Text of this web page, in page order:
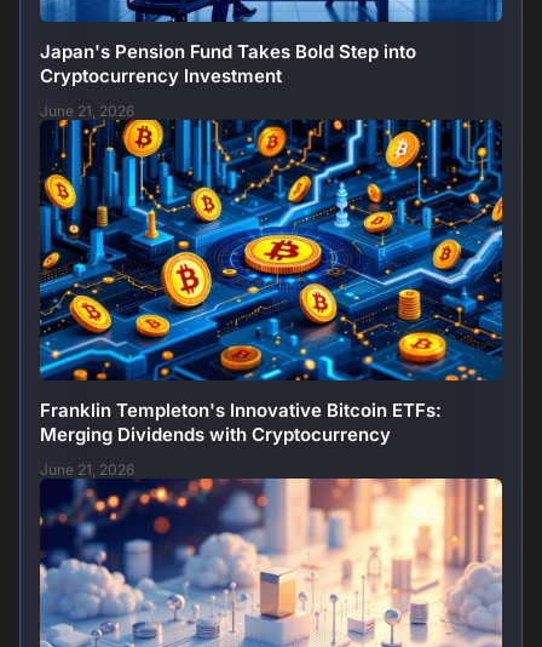
Japan's Pension Fund Takes Bold Step into
Cryptocurrency Investment
June 21, 2026
Franklin Templeton's Innovative Bitcoin ETFs:
Merging Dividends with Cryptocurrency
June 21, 2026